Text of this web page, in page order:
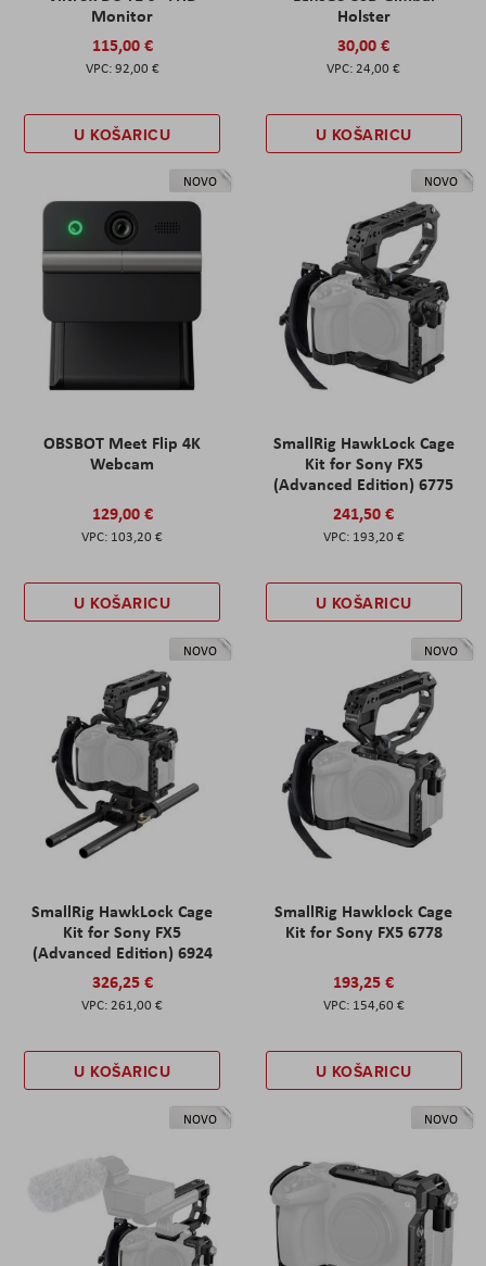
Monitor
115,00 €
92,00 €
U KOŠARICU
Holster
30,00 €
24,00 €
U KOŠARICU
NOVO
OBSBOT Meet Flip 4K
Webcam
129,00 €
103,20 €
U KOŠARICU
NOVO
SmallRig HawkLock Cage
Kit for Sony FX5
(Advanced Edition) 6775
241,50 €
193,20 €
U KOŠARICU
NOVO
SmallRig HawkLock Cage
Kit for Sony FX5
(Advanced Edition) 6924
326,25 €
261,00 €
U KOŠARICU
NOVO
SmallRig Hawklock Cage
Kit for Sony FX5 6778
193,25 €
154,60 €
U KOŠARICU
NOVO NOVO